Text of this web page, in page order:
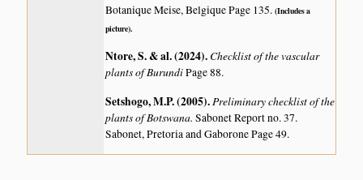
Botanique Meise, Belgique Page 135.(Includes a
picture).
Ntore, S. & al. (2024). Checklist of the vascular
plants of BurundiPage 88.
Setshogo, M.P. (2005).Preliminary checklist of the
plants of Botswana.Sabonet Report no. 37.
Sabonet, Pretoria and Gaborone Page 49.